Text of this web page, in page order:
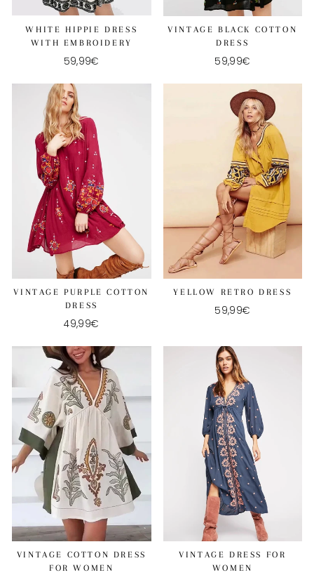
WHITE HIPPIE DRESS
WITH EMBROIDERY
59,99€
VINTAGE BLACK COTTON
DRESS
59,99€
VINTAGE PURPLE COTTON
DRESS
49,99€
YELLOW RETRO DRESS
59,99€
VINTAGE COTTON DRESS
FOR WOMEN
VINTAGE DRESS FOR
WOMEN